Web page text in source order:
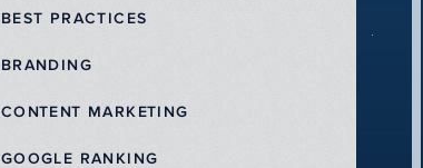
BEST PRACTICES
BRANDING
CONTENT MARKETING
GOOGLE RANKING